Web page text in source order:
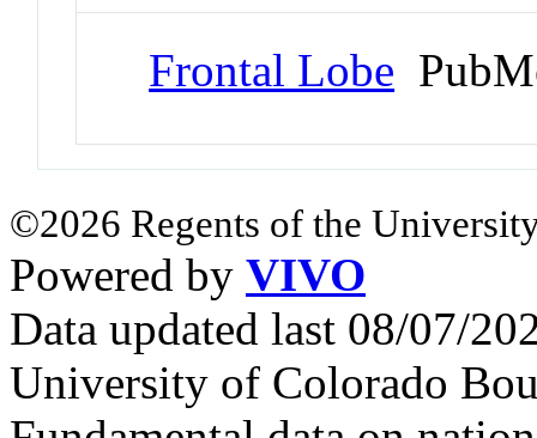
Frontal Lobe
©2026 Regents of the
Powered by VIVO
Data updated last 08/07/
University of Colorado